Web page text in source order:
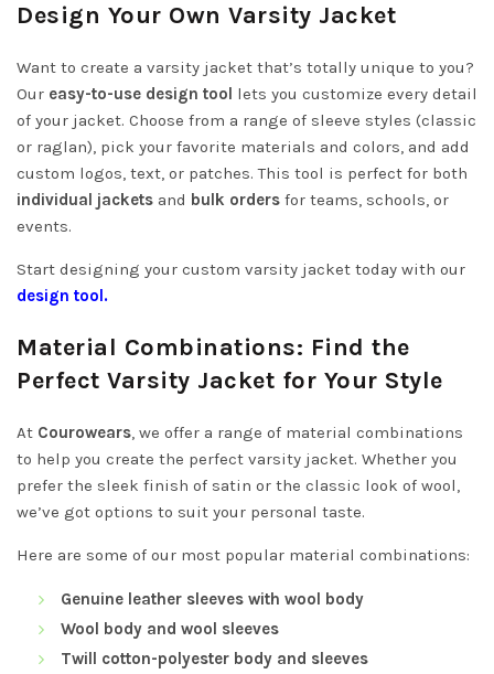
Design Your Own Varsity Jacket
Want to create a varsity jacket that’s totally unique to you?
Our easy-to-use design tool lets you customize every detail
of your jacket. Choose from a range of sleeve styles (classic
or raglan), pick your favorite materials and colors, and add
custom logos, text, or patches. This tool is perfect for both
individual jackets and bulk orders for teams, schools, or
events.
Start designing your custom varsity jacket today with our
design tool.
Material Combinations: Find the
Perfect Varsity Jacket for Your Style
At Courowears, we offer a range of material combinations
to help you create the perfect varsity jacket. Whether you
prefer the sleek finish of satin or the classic look of wool,
we’ve got options to suit your personal taste.
Here are some of our most popular material combinations:
Genuine leather sleeves with wool body
Wool body and wool sleeves
Twill cotton-polyester body and sleeves